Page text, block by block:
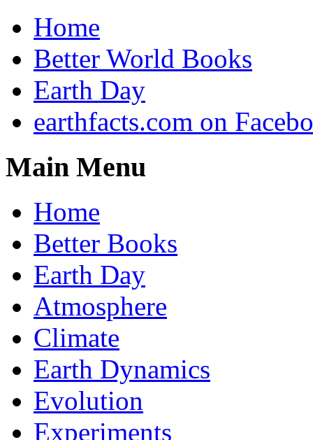
Home
Better World Books
Earth Day
earthfacts.com on
Main Menu
Home
Better Books
Earth Day
Atmosphere
Climate
Earth Dynamics
Evolution
Experiments